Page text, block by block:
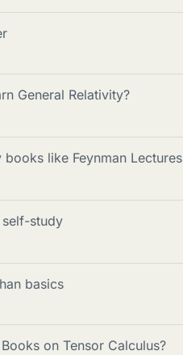
General Relativity?
like Feynman Lectures
study
basics
on Tensor Calculus?